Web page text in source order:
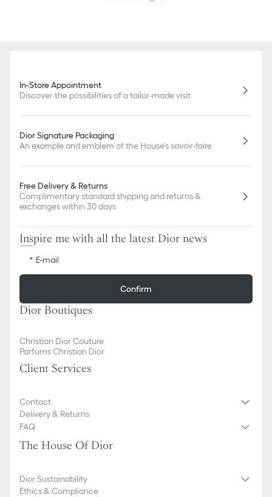
In-Store Appointment
Discover the possibilities of a tailor-made visit
Dior Signature Packaging
An example and emblem of the House's savoir-faire
Free Delivery & Returns
Complimentary standard shipping and returns &
exchanges within 30 days
Inspire me with all the latest Dior news
E-mail
Confirm
Dior Boutiques
Christian Dior Couture
Parfums Christian Dior
Client Services
Contact
Delivery & Returns
FAQ
The House Of Dior
Dior Sustainability
Ethics & Compliance